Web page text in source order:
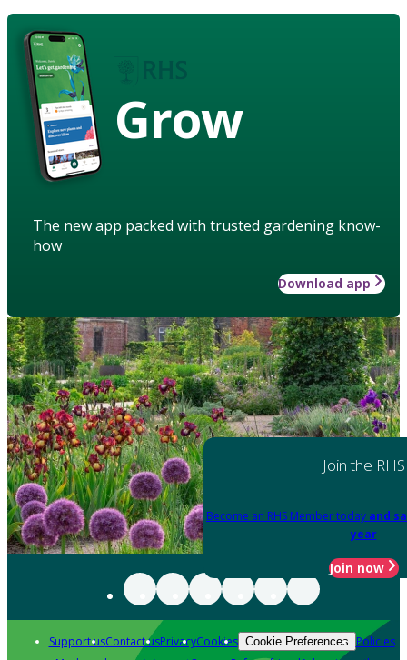
Grow
The new app packed with trusted gardening know-
how
Download app
Join the RHS
Become an RHS Member today and
year
Join now
Support usContact usPrivacyCookies Cookie Preferences Policies